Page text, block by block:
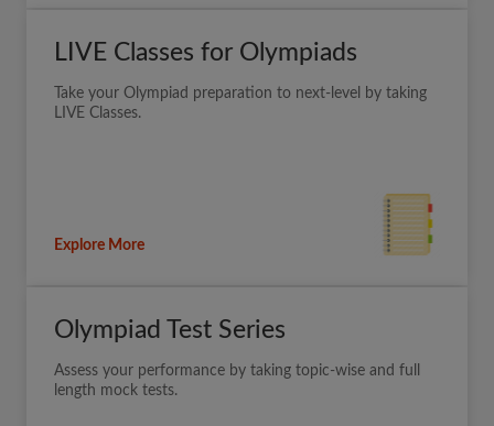
LIVE Classes for Olympiads
Take your Olympiad preparation to next-level by taking
LIVE Classes.
Explore More
Olympiad Test Series
Assess your performance by taking topic-wise and full
length mock tests.